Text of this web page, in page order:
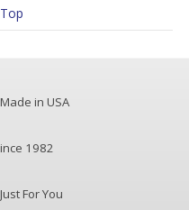
in USA
1982
For You